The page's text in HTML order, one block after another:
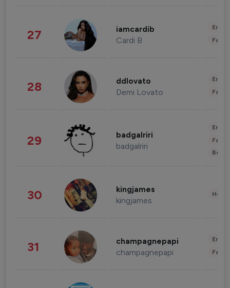
27 iamcardib
Cardi B
28 ddlovato
Demi Lovato
29 badgalriri
badgalriri
30 kingjames
kingjames
31 champagnepapi
champagnepapi